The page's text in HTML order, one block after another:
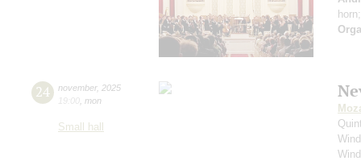
24 november, 2025
19:00 mon
Small hall